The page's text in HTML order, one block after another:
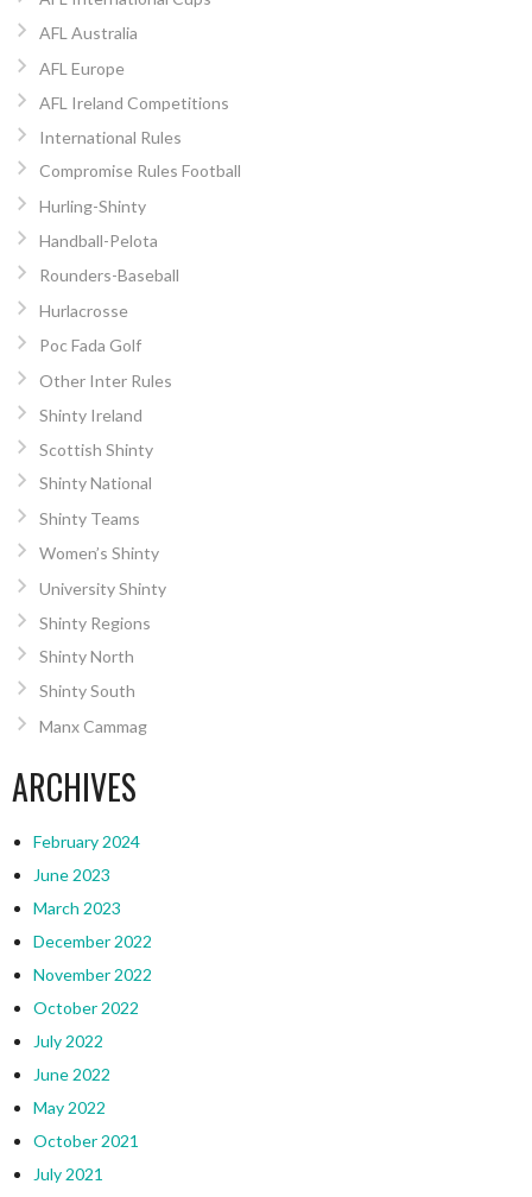
AFL Australia
AFL Europe
AFL Ireland Competitions
International Rules
Compromise Rules Football
Hurling-Shinty
Handball-Pelota
Rounders-Baseball
Hurlacrosse
Poc Fada Golf
Other Inter Rules
Shinty Ireland
Scottish Shinty
Shinty National
Shinty Teams
Women’s Shinty
University Shinty
Shinty Regions
Shinty North
Shinty South
Manx Cammag
ARCHIVES
February 2024
June 2023
March 2023
December 2022
November 2022
October 2022
July 2022
June 2022
May 2022
October 2021
July 2021